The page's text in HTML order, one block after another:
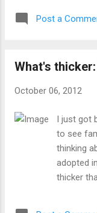
Why I
would
Lord, as
different
starting
God,
Post a
What's
October 06, 2012
I just got
to see
thinking
adopted
thicker